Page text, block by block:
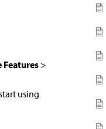
Features>
using